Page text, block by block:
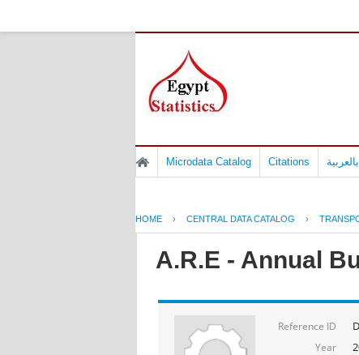
Microdata Catalog Citations
HOME › CENTRAL DATA CATALOG ›
A.R.E - Annual
Reference ID
Year